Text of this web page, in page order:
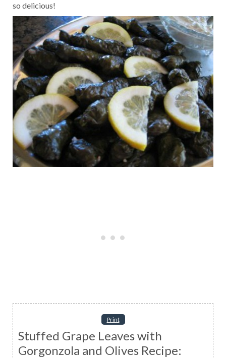
so delicious!
Print
Stuffed Grape Leaves with
Gorgonzola and Olives Recipe: